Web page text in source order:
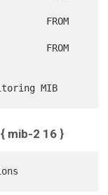
{ mib-2 16 }